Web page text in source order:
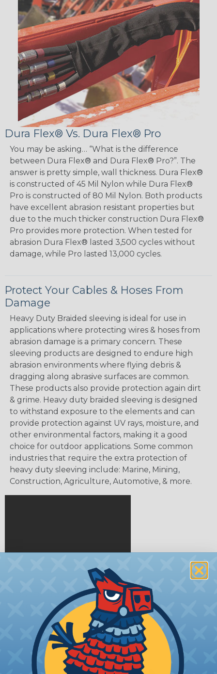
Dura Flex® Vs. Dura Flex® Pro
You may be asking… “What is the difference
between Dura Flex® and Dura Flex® Pro?”. The
answer is pretty simple, wall thickness. Dura Flex®
is constructed of 45 Mil Nylon while Dura Flex®
Pro is constructed of 80 Mil Nylon. Both products
have excellent abrasion resistant properties but
due to the much thicker construction Dura Flex®
Pro provides more protection. When tested for
abrasion Dura Flex® lasted 3,500 cycles without
damage, while Pro lasted 13,000 cycles.
Protect Your Cables & Hoses From
Damage
Heavy Duty Braided sleeving is ideal for use in
applications where protecting wires & hoses from
abrasion damage is a primary concern. These
sleeving products are designed to endure high
abrasion environments where flying debris &
dragging along abrasive surfaces are common.
These products also provide protection again dirt
& grime. Heavy duty braided sleeving is designed
to withstand exposure to the elements and can
provide protection against UV rays, moisture, and
other environmental factors, making it a good
choice for outdoor applications. Some common
industries that require the extra protection of
heavy duty sleeving include: Marine, Mining,
Construction, Agriculture, Automotive, & more.
Tips for Installing & Terminating
Braided Sleeving